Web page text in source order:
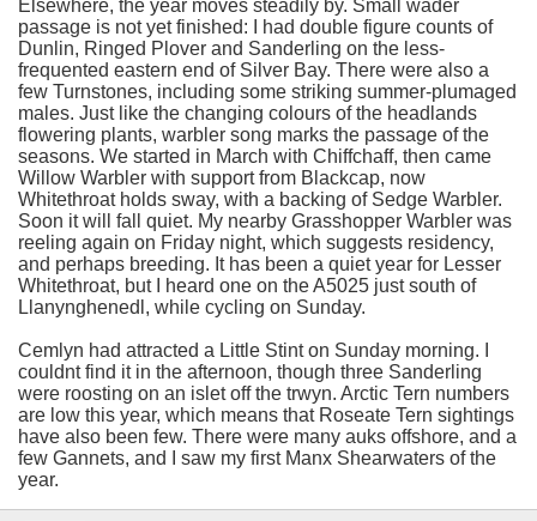
Elsewhere, the year moves steadily by. Small wader
passage is not yet finished: I had double figure counts of
Dunlin, Ringed Plover and Sanderling on the less-
frequented eastern end of Silver Bay. There were also a
few Turnstones, including some striking summer-plumaged
males. Just like the changing colours of the headlands
flowering plants, warbler song marks the passage of the
seasons. We started in March with Chiffchaff, then came
Willow Warbler with support from Blackcap, now
Whitethroat holds sway, with a backing of Sedge Warbler.
Soon it will fall quiet. My nearby Grasshopper Warbler was
reeling again on Friday night, which suggests residency,
and perhaps breeding. It has been a quiet year for Lesser
Whitethroat, but I heard one on the A5025 just south of
Llanynghenedl, while cycling on Sunday.
Cemlyn had attracted a Little Stint on Sunday morning. I
couldnt find it in the afternoon, though three Sanderling
were roosting on an islet off the trwyn. Arctic Tern numbers
are low this year, which means that Roseate Tern sightings
have also been few. There were many auks offshore, and a
few Gannets, and I saw my first Manx Shearwaters of the
year.